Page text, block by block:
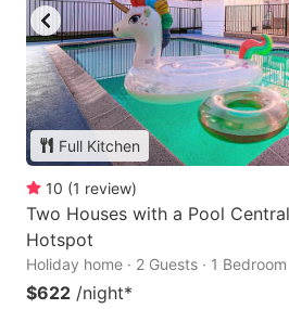
Full Kitchen
10 (1 review)
Two Houses with a Pool
Hotspot
Holiday home · 2 Guests · 1 Bedroom
$622 /night*